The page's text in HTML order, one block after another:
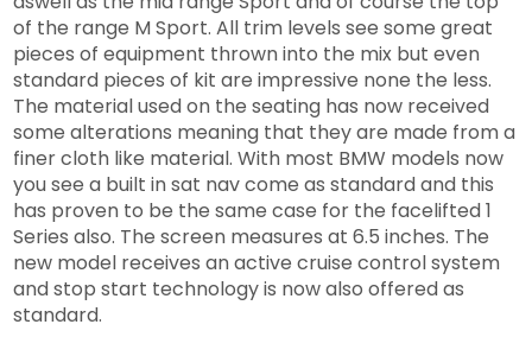
of the range M Sport. All trim levels see some great
pieces of equipment thrown into the mix but even
standard pieces of kit are impressive none the less.
The material used on the seating has now received
some alterations meaning that they are made from a
finer cloth like material. With most BMW models now
you see a built in sat nav come as standard and this
has proven to be the same case for the facelifted 1
Series also. The screen measures at 6.5 inches. The
new model receives an active cruise control system
and stop start technology is now also offered as
standard.